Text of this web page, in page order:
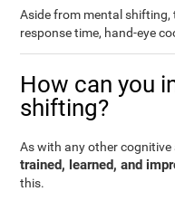
Aside from mental shifting,
response time, hand-eye
How can you
shifting?
As with any other
trained, learned, and
this.